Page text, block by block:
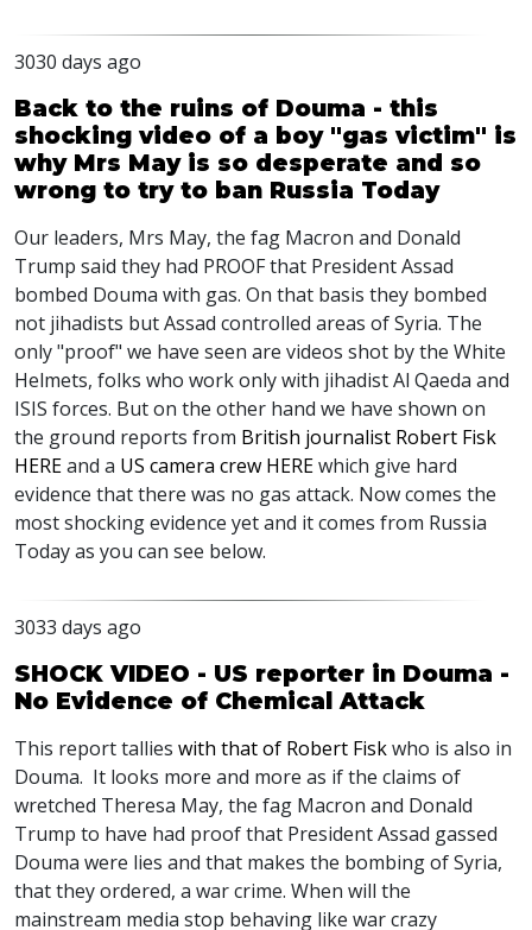
3030 days ago
Back to the ruins of Douma - this
shocking video of a boy "gas victim" is
why Mrs May is so desperate and so
wrong to try to ban Russia Today
Our leaders, Mrs May, the fag Macron and Donald
Trump said they had PROOF that President Assad
bombed Douma with gas. On that basis they bombed
not jihadists but Assad controlled areas of Syria. The
only "proof" we have seen are videos shot by the White
Helmets, folks who work only with jihadist Al Qaeda and
ISIS forces. But on the other hand we have shown on
the ground reports from British journalist Robert Fisk
HEREand a US camera crew HEREwhich give hard
evidence that there was no gas attack. Now comes the
most shocking evidence yet and it comes from Russia
Today as you can see below.
3033 days ago
SHOCK VIDEO - US reporter in Douma -
No Evidence of Chemical Attack
This report tallies with that of Robert Fiskwho is also in
Douma. It looks more and more as if the claims of
wretched Theresa May, the fag Macron and Donald
Trump to have had proof that President Assad gassed
Douma were lies and that makes the bombing of Syria,
that they ordered, a war crime. When will the
mainstream media stop behaving like war crazy